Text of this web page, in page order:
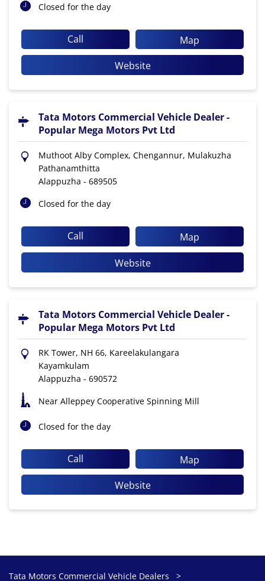
Closed for the day
Call
Map
Website
Tata Motors Commercial Vehicle Dealer -
Popular Mega Motors Pvt Ltd
Muthoot Alby Complex, Chengannur, Mulakuzha
Pathanamthitta
Alappuzha - 689505
Closed for the day
Call
Map
Website
Tata Motors Commercial Vehicle Dealer -
Popular Mega Motors Pvt Ltd
RK Tower, NH 66, Kareelakulangara
Kayamkulam
Alappuzha - 690572
Near Alleppey Cooperative Spinning Mill
Closed for the day
Call
Map
Website
Tata Motors Commercial Vehicle Dealers